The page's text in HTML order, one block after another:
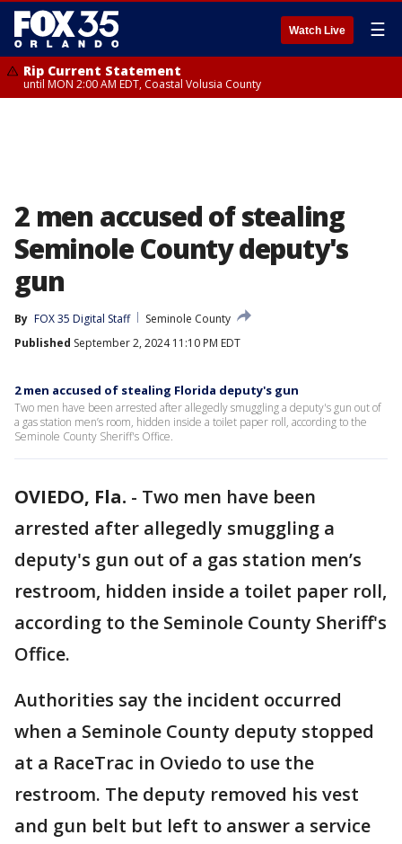
Watch Live ☰
Rip Current Statement
until MON 2:00 AM EDT, Coastal Volusia County
2 men accused of stealing
Seminole County deputy's
gun
By FOX 35 Digital Staff
Seminole County
Published September 2, 2024 11:10 PM EDT
2 men accused of stealing Florida deputy's gun
Two men have been arrested after allegedly smuggling a deputy's gun out of
a gas station men’s room, hidden inside a toilet paper roll, according to the
Seminole County Sheriff's Office.
OVIEDO, Fla. - Two men have been
arrested after allegedly smuggling a
deputy's gun out of a gas station men’s
restroom, hidden inside a toilet paper roll,
according to the Seminole County Sheriff's
Office.
Authorities say the incident occurred
when a Seminole County deputy stopped
at a RaceTrac in Oviedo to use the
restroom. The deputy removed his vest
and gun belt but left to answer a service